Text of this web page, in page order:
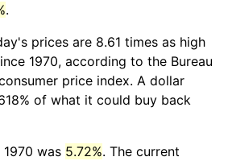
.
prices are 8.61 times as high
1970, according to the Bureau
price index. A dollar
of what it could buy back
was 5.72%. The current